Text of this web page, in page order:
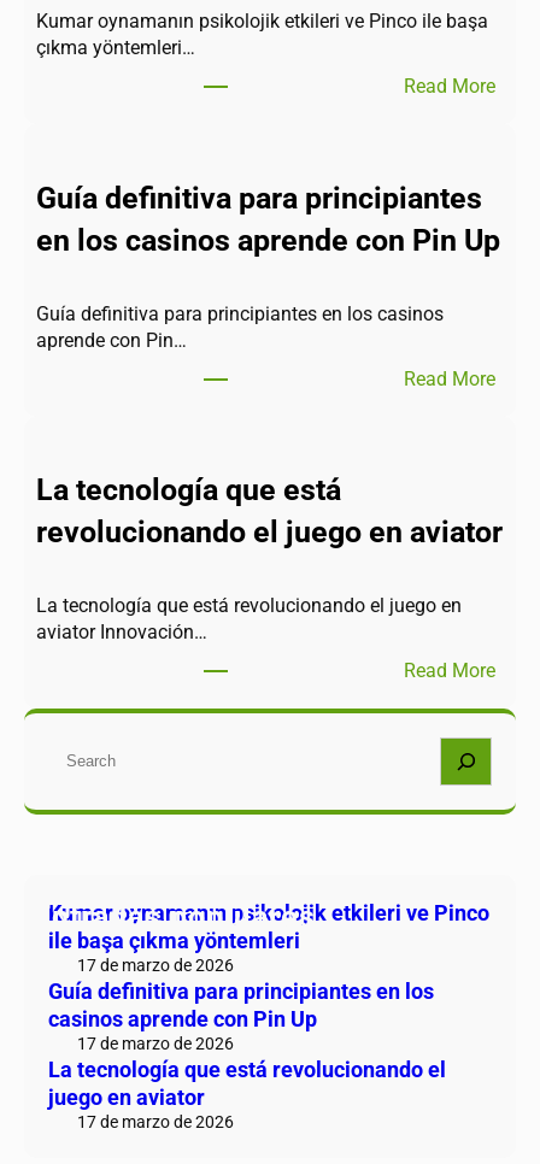
Kumar oynamanın psikolojik etkileri ve Pinco ile başa
çıkma yöntemleri…
Read More
Guía definitiva para principiantes
en los casinos aprende con Pin Up
Guía definitiva para principiantes en los casinos
aprende con Pin…
Read More
La tecnología que está
revolucionando el juego en aviator
La tecnología que está revolucionando el juego en
aviator Innovación…
Read More
Buscar
Entradas populares
Kumar oynamanın psikolojik etkileri ve Pinco
ile başa çıkma yöntemleri
17 de marzo de 2026
Guía definitiva para principiantes en los
casinos aprende con Pin Up
17 de marzo de 2026
La tecnología que está revolucionando el
juego en aviator
17 de marzo de 2026